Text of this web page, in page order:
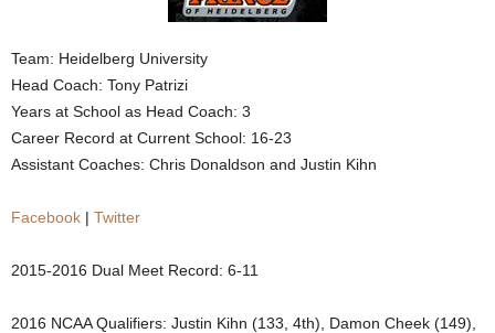
Team: Heidelberg University
Head Coach: Tony Patrizi
Years at School as Head Coach: 3
Career Record at Current School: 16-23
Assistant Coaches: Chris Donaldson and Justin Kihn
Facebook | Twitter
2015-2016 Dual Meet Record: 6-11
2016 NCAA Qualifiers: Justin Kihn (133, 4th), Damon Cheek (149),